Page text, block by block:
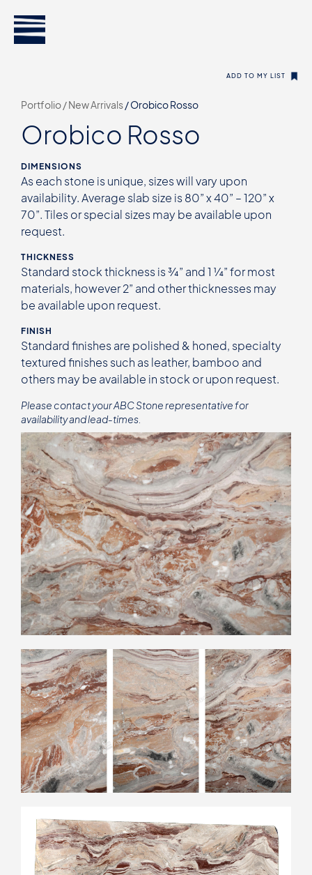
Portfolio /New Arrivals/Orobico Rosso
ADD TO MY LIST
Orobico Rosso
DIMENSIONS
As each stone is unique, sizes will vary upon
availability. Average slab size is 80” x 40” – 120” x
70”. Tiles or special sizes may be available upon
request.
THICKNESS
Standard stock thickness is ¾” and 1 ¼” for most
materials, however 2” and other thicknesses may
be available upon request.
FINISH
Standard finishes are polished & honed, specialty
textured finishes such as leather, bamboo and
others may be available in stock or upon request.
Please contact your ABC Stone representative for
availability and lead-times.